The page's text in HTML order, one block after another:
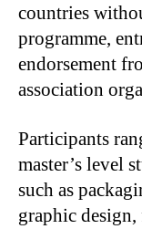
countries
programme,
endorsement
association
Participants
master’s level
such as
graphic